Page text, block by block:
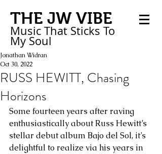
THE JW VIBE
Music That Sticks To
My Soul
RUSS HEWITT, Chasing
Horizons
Jonathan Widran
Oct 30, 2022
Some fourteen years after raving
enthusiastically about Russ Hewitt’s
stellar debut album Bajo del Sol, it’s
delightful to realize via his years in